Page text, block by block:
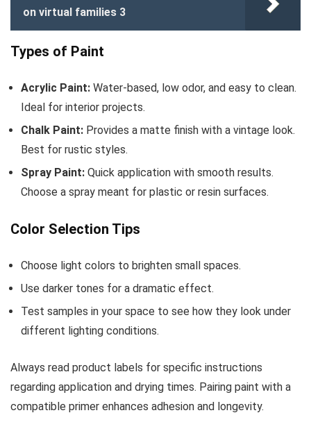
on virtual families 3
Types of Paint
Acrylic Paint: Water-based, low odor, and easy to clean.
Ideal for interior projects.
Chalk Paint: Provides a matte finish with a vintage look.
Best for rustic styles.
Spray Paint: Quick application with smooth results.
Choose a spray meant for plastic or resin surfaces.
Color Selection Tips
Choose light colors to brighten small spaces.
Use darker tones for a dramatic effect.
Test samples in your space to see how they look under
different lighting conditions.
Always read product labels for specific instructions
regarding application and drying times. Pairing paint with a
compatible primer enhances adhesion and longevity.